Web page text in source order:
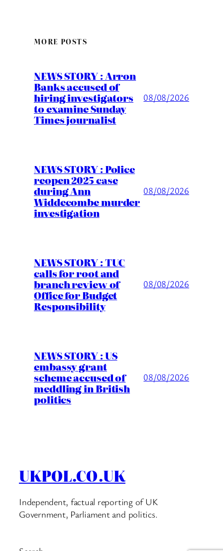
MORE POSTS
NEWS STORY : Arron
Banks accused of
hiring investigators
to examine Sunday
Times journalist
08/08/2026
NEWS STORY : Police
reopen 2025 case
during Ann
Widdecombe murder
investigation
08/08/2026
NEWS STORY : TUC
calls for root and
branch review of
Office for Budget
Responsibility
08/08/2026
NEWS STORY : US
embassy grant
scheme accused of
meddling in British
politics
08/08/2026
UKPOL.CO.UK
Independent, factual reporting of UK
Government, Parliament and politics.